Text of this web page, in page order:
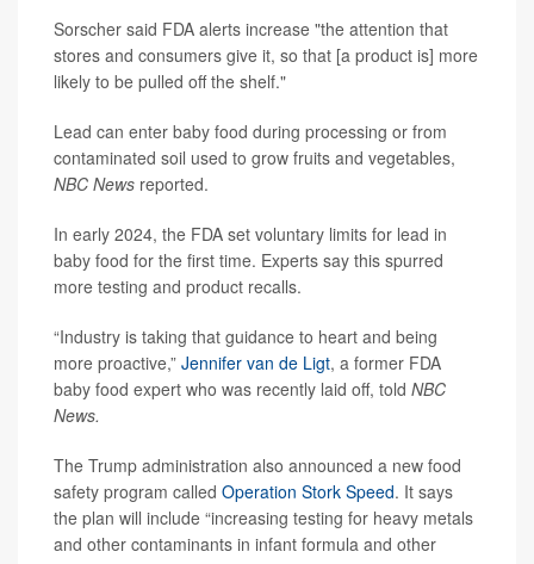
Sorscher said FDA alerts increase "the attention that
stores and consumers give it, so that [a product is] more
likely to be pulled off the shelf."
Lead can enter baby food during processing or from
contaminated soil used to grow fruits and vegetables,
NBC News reported.
In early 2024, the FDA set voluntary limits for lead in
baby food for the first time. Experts say this spurred
more testing and product recalls.
“Industry is taking that guidance to heart and being
more proactive,” Jennifer van de Ligt, a former FDA
baby food expert who was recently laid off, told NBC
News.
The Trump administration also announced a new food
safety program called Operation Stork Speed. It says
the plan will include “increasing testing for heavy metals
and other contaminants in infant formula and other